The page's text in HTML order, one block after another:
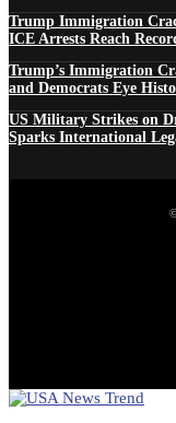
Trump Immigration
ICE Arrests Reach
Trump’s Immigration
and Democrats Eye
US Military Strikes on
Sparks International